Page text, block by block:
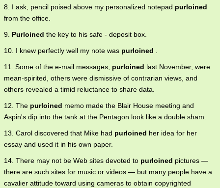
8. I ask, pencil poised above my personalized notepad purloined
from the office.
9. Purloined the key to his safe - deposit box.
10. I knew perfectly well my note was purloined .
11. Some of the e-mail messages, purloined last November, were
mean-spirited, others were dismissive of contrarian views, and
others revealed a timid reluctance to share data.
12. The purloined memo made the Blair House meeting and
Aspin's dip into the tank at the Pentagon look like a double sham.
13. Carol discovered that Mike had purloined her idea for her
essay and used it in his own paper.
14. There may not be Web sites devoted to purloined pictures —
there are such sites for music or videos — but many people have a
cavalier attitude toward using cameras to obtain copyrighted